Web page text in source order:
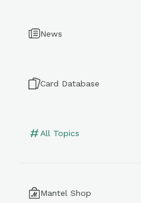
News
Card Database
All Topics
Mantel Shop